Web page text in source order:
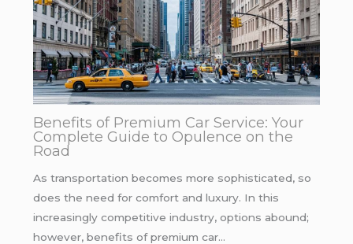
Benefits of Premium Car Service: Your
Complete Guide to Opulence on the
Road
As transportation becomes more sophisticated, so
does the need for comfort and luxury. In this
increasingly competitive industry, options abound;
however, benefits of premium car…